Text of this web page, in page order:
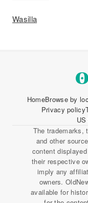
Wasilla
HomeBrowse by
Privacy policy
The trademarks,
and other
content
their respective
imply any
owners.
available for